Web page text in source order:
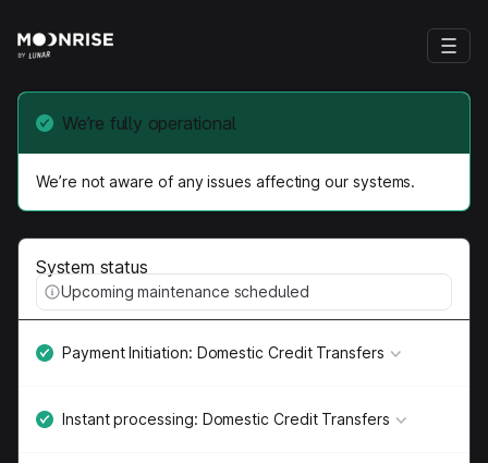
We’re fully operational
We’re not aware of any issues affecting our systems.
System status
Upcoming maintenance scheduled
Payment Initiation: Domestic Credit Transfers
Instant processing: Domestic Credit Transfers